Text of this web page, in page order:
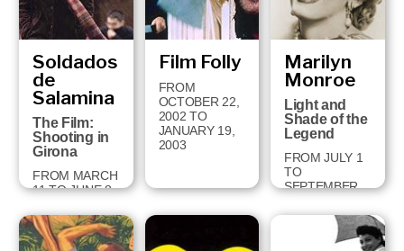
Soldados
de
Salamina
The Film:
Shooting in
Girona
FROM MARCH
11 TO JUNE 8,
Film Folly
FROM
OCTOBER 22,
2002 TO
JANUARY 19,
2003
Marilyn
Monroe
Light and
Shade of the
Legend
FROM JULY 1
TO
SEPTEMBER